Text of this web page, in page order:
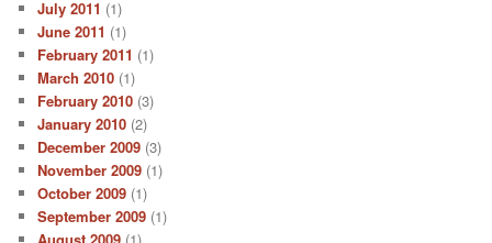
July 2011 (1)
June 2011 (1)
February 2011 (1)
March 2010 (1)
February 2010 (3)
January 2010 (2)
December 2009 (3)
November 2009 (1)
October 2009 (1)
September 2009 (1)